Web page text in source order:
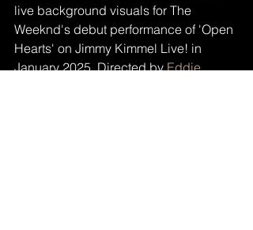
live background visuals for The
Weeknd's debut performance of 'Open
Hearts' on Jimmy Kimmel Live! in
January 2025. Directed by Eddie